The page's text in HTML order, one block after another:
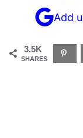
Add
3.5K
SHARES